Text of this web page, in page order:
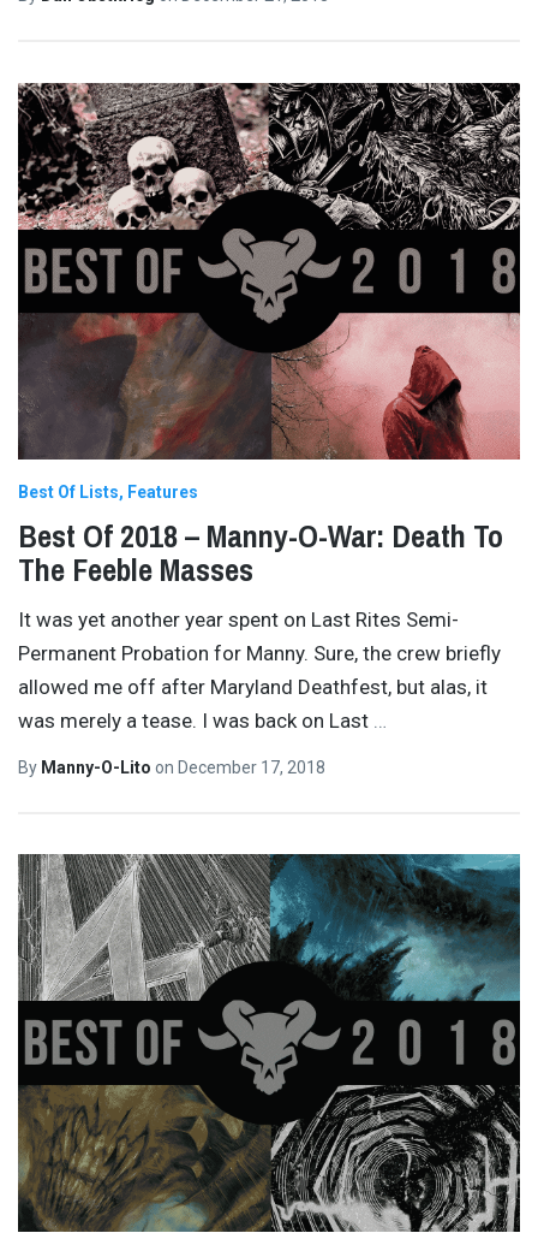
Best Of Lists Features
Best Of 2018 – Manny-O-War: Death To
The Feeble Masses
It was yet another year spent on Last Rites Semi-
Permanent Probation for Manny. Sure, the crew briefly
allowed me off after Maryland Deathfest, but alas, it
was merely a tease. I was back on Last …
By Manny-O-Lito on December 17, 2018